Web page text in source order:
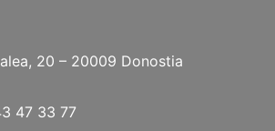
20 – 20009 Donostia
47 33 77